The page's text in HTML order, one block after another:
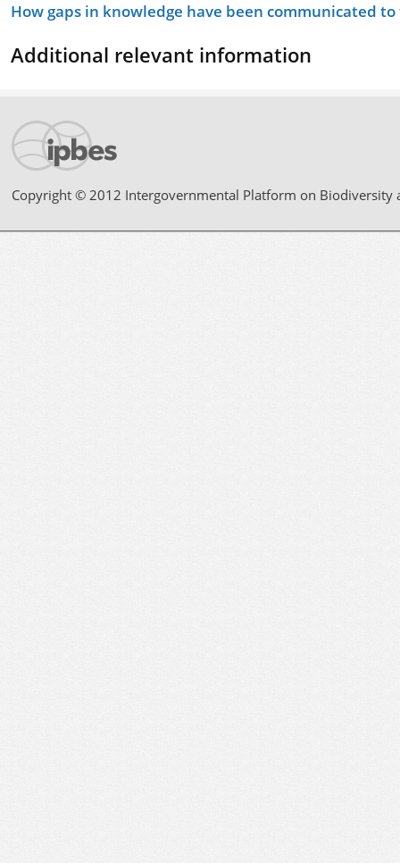
How gaps in knowledge have been communicated
Additional relevant information
Copyright © 2012 Intergovernmental Platform on Biodiversity